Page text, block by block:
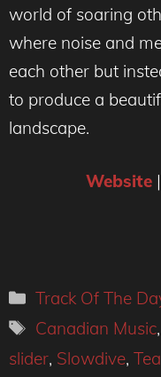
world of soaring
where noise and
each other but
to produce a
landscape.
Website |
Categories
Track Of The
Tags
Canadian Music,
slider, Slowdive,